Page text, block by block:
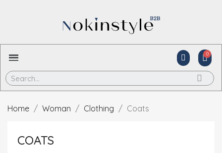
Home Woman Clothing Coats
COATS